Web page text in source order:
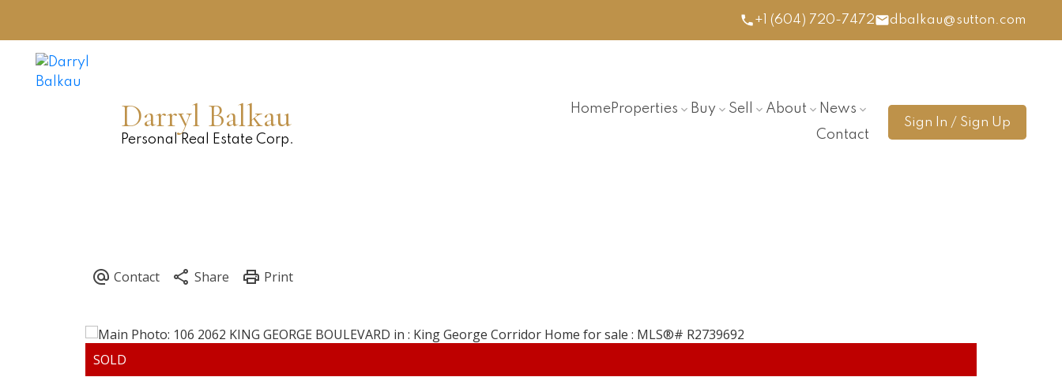
+1 (604) 720-7472 dbalkau@sutton.com
Darryl Balkau
Personal Real Estate Corp.
HomeProperties Buy Sell About
News
Contact
Sign In / Sign Up